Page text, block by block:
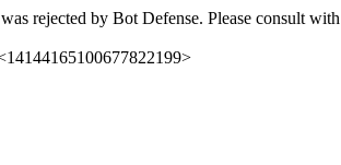
rejected by Bot Defense. Please consult